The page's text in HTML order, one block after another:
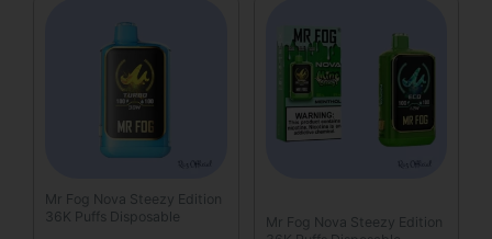
Disposable
Mr Fog Nova Steezy Edition
36K Puffs Disposable
Mr Fog Nova Steezy Edition